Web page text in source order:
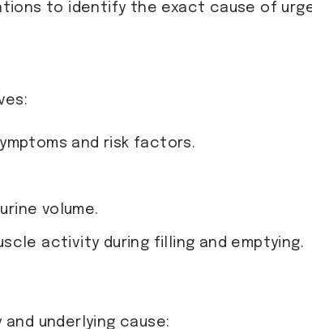
to identify the exact cause of
and risk factors.
volume.
activity during filling and emptying.
underlying cause: